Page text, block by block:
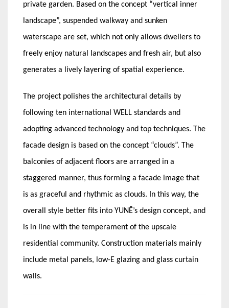
private garden. Based on the concept “vertical inner
landscape”, suspended walkway and sunken
waterscape are set, which not only allows dwellers to
freely enjoy natural landscapes and fresh air, but also
generates a lively layering of spatial experience.
The project polishes the architectural details by
following ten international WELL standards and
adopting advanced technology and top techniques. The
facade design is based on the concept “clouds”. The
balconies of adjacent floors are arranged in a
staggered manner, thus forming a facade image that
is as graceful and rhythmic as clouds. In this way, the
overall style better fits into YUNĒ’s design concept, and
is in line with the temperament of the upscale
residential community. Construction materials mainly
include metal panels, low-E glazing and glass curtain
walls.